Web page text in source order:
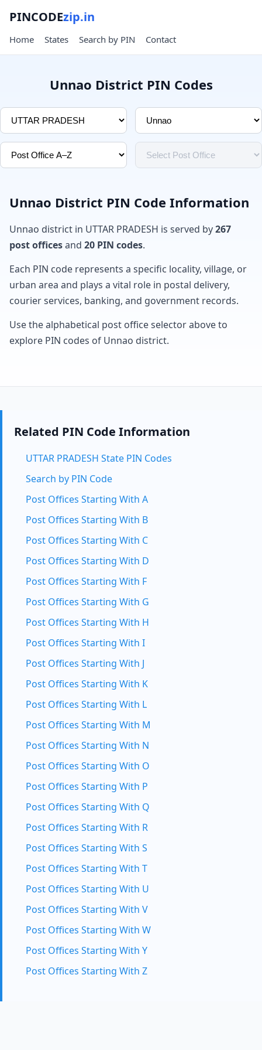
PINCODEzip.in
Home States Search by PIN Contact
Unnao District PIN Codes
Unnao District PIN Code Information
Unnao district in UTTAR PRADESH is served by267
post officesand 20 PIN codes.
Each PIN code represents a specific locality, village, or
urban area and plays a vital role in postal delivery,
courier services, banking, and government records.
Use the alphabetical post office selector above to
explore PIN codes of Unnao district.
Related PIN Code Information
UTTAR PRADESH State PIN Codes
Search by PIN Code
Post Offices Starting With A
Post Offices Starting With B
Post Offices Starting With C
Post Offices Starting With D
Post Offices Starting With F
Post Offices Starting With G
Post Offices Starting With H
Post Offices Starting With I
Post Offices Starting With J
Post Offices Starting With K
Post Offices Starting With L
Post Offices Starting With M
Post Offices Starting With N
Post Offices Starting With O
Post Offices Starting With P
Post Offices Starting With Q
Post Offices Starting With R
Post Offices Starting With S
Post Offices Starting With T
Post Offices Starting With U
Post Offices Starting With V
Post Offices Starting With W
Post Offices Starting With Y
Post Offices Starting With Z